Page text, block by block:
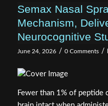
Semax Nasal
Mechanism,
Neurocognitive
June 24, 2026 / 0 Comments /
Fewer than 1% of peptide